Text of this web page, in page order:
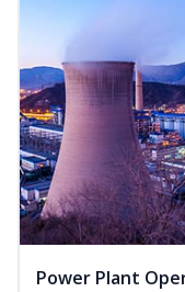
Power Plant